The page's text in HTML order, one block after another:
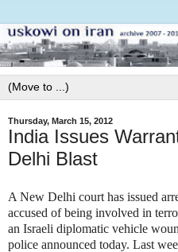
Thursday, March 15, 2012
India Issues
Delhi Blast
A New Delhi court has issued
accused of being involved in
an Israeli diplomatic vehicle
police announced today. Last